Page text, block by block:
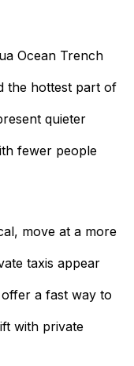
Ocean Trench
the hottest part of
quieter
fewer people
move at a more
taxis appear
a fast way to
with private